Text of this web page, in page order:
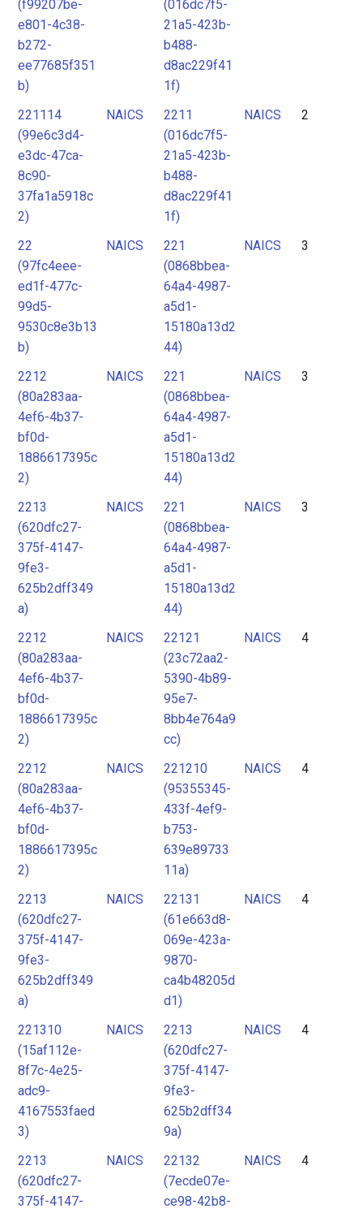
(f99207be-
e801-4c38-
b272-
ee77685f351
b)
(016dc7f5-
21a5-423b-
b488-
d8ac229f41
1f)
221114
(99e6c3d4-
e3dc-47ca-
8c90-
37fa1a5918c
2)
NAICS
2211
(016dc7f5-
21a5-423b-
b488-
d8ac229f41
1f)
NAICS 2
22
(97fc4eee-
ed1f-477c-
99d5-
9530c8e3b13
b)
NAICS
221
(0868bbea-
64a4-4987-
a5d1-
15180a13d2
44)
NAICS 3
2212
(80a283aa-
4ef6-4b37-
bf0d-
1886617395c
2)
NAICS
221
(0868bbea-
64a4-4987-
a5d1-
15180a13d2
44)
NAICS 3
2213
(620dfc27-
375f-4147-
9fe3-
625b2dff349
a)
NAICS
221
(0868bbea-
64a4-4987-
a5d1-
15180a13d2
44)
NAICS 3
2212
(80a283aa-
4ef6-4b37-
bf0d-
1886617395c
2)
NAICS
22121
(23c72aa2-
5390-4b89-
95e7-
8bb4e764a9
cc)
NAICS 4
2212
(80a283aa-
4ef6-4b37-
bf0d-
1886617395c
2)
NAICS
221210
(95355345-
433f-4ef9-
b753-
639e89733
11a)
NAICS 4
2213
(620dfc27-
375f-4147-
9fe3-
625b2dff349
a)
NAICS
22131
(61e663d8-
069e-423a-
9870-
ca4b48205d
d1)
NAICS 4
221310
(15af112e-
8f7c-4e25-
adc9-
4167553faed
3)
NAICS
2213
(620dfc27-
375f-4147-
9fe3-
625b2dff34
9a)
NAICS 4
2213
(620dfc27-
375f-4147-
NAICS
22132
(7ecde07e-
ce98-42b8-
NAICS 4